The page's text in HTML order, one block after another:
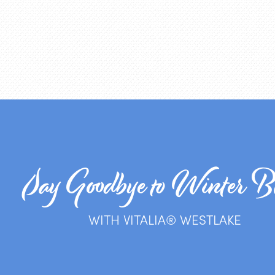
Say Goodbye to Winter
WITH VITALIA® WESTLAKE